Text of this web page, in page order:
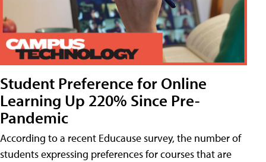
Student Preference for Online
Learning Up 220% Since Pre-
Pandemic
According to a recent Educause survey, the number of
students expressing preferences for courses that are